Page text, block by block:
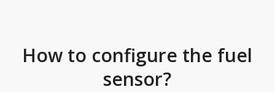
How to configure the fuel
sensor?